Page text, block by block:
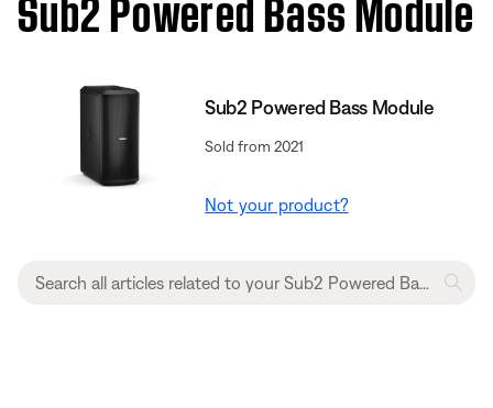
Sub2 Powered Bass Module
Sold from 2021
Not your product?